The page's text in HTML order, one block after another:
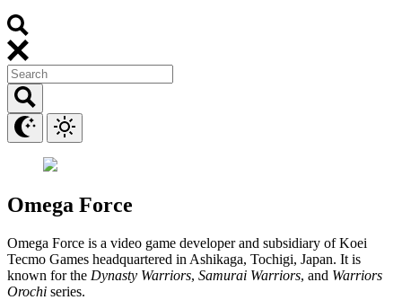
Omega Force
Omega Force is a video game developer and subsidiary of Koei
Tecmo Games headquartered in Ashikaga, Tochigi, Japan. It is
known for the Dynasty Warriors, Samurai Warriors, and Warriors
Orochi series.